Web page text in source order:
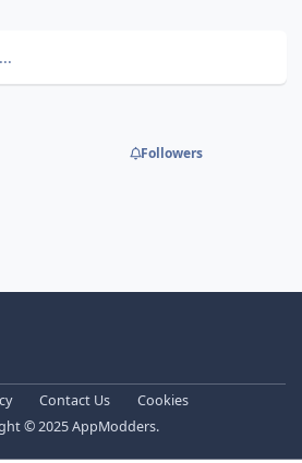
Followers
Contact Us
Cookies
© 2025 AppModders.